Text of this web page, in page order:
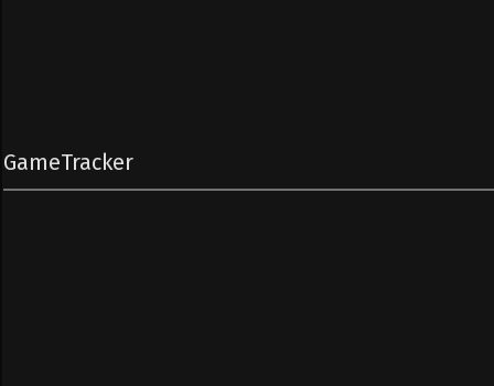
GameTracker